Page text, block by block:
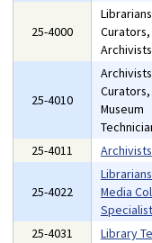
25-4000
Curators,
Archivists
25-4010
Curators,
Museum
25-4011 Archivists
25-4022
Media
25-4031 Library